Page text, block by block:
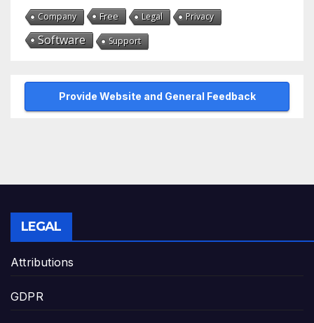
Company Free Legal Privacy
Software Support
Provide Website and General Feedback
LEGAL
Attributions
GDPR